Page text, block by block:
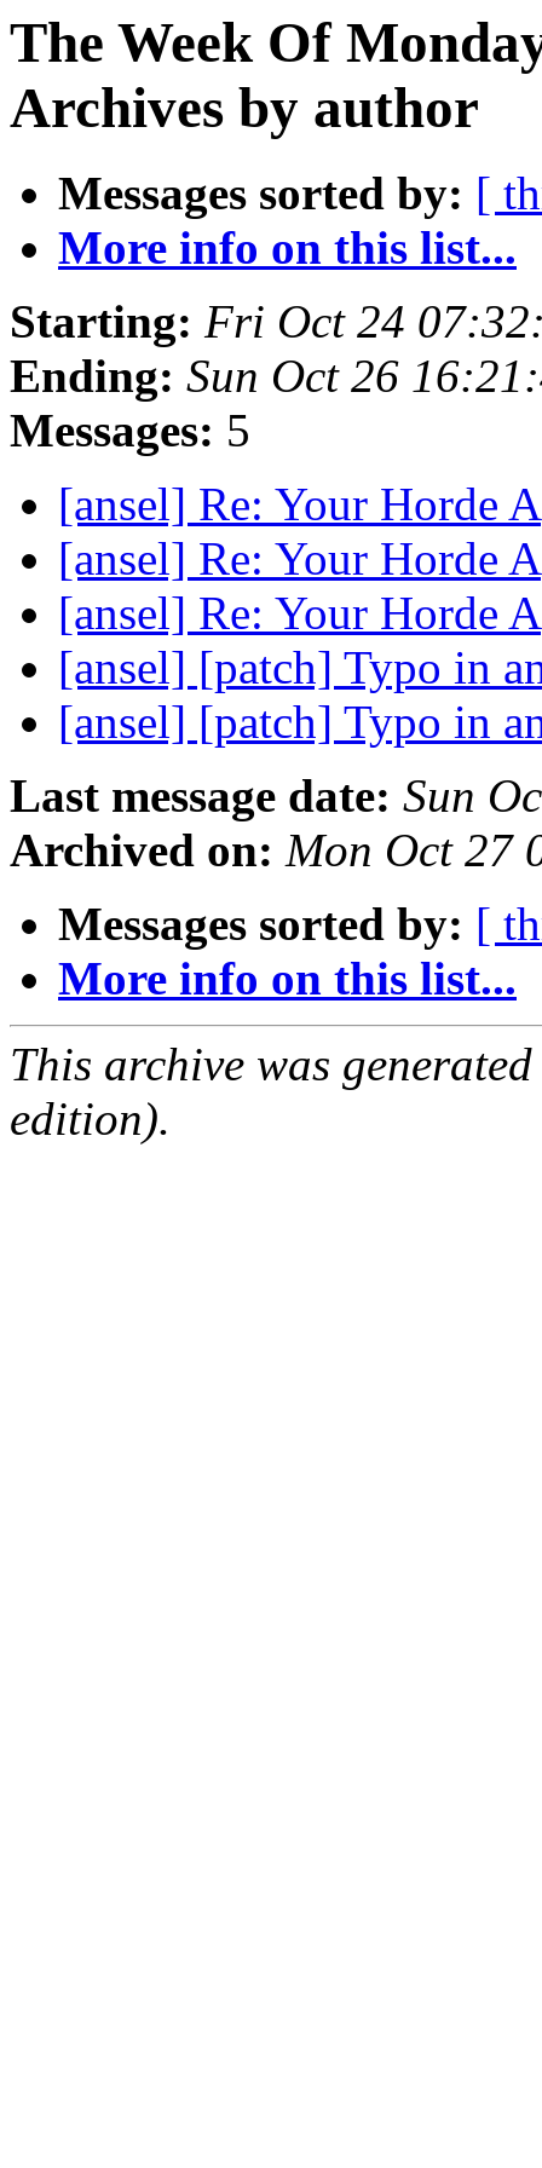
The Week Of
Archives by author
Messages sorted by: [
More info on this list...
Starting: Fri Oct 24
Ending: Sun Oct 26
Messages: 5
[ansel] Re: Your Horde
[ansel] Re: Your Horde
[ansel] Re: Your Horde
[ansel] [patch] Typo in
[ansel] [patch] Typo in
Last message date: Sun
Archived on: Mon Oct 27
Messages sorted by: [
More info on this list...
This archive was
edition).